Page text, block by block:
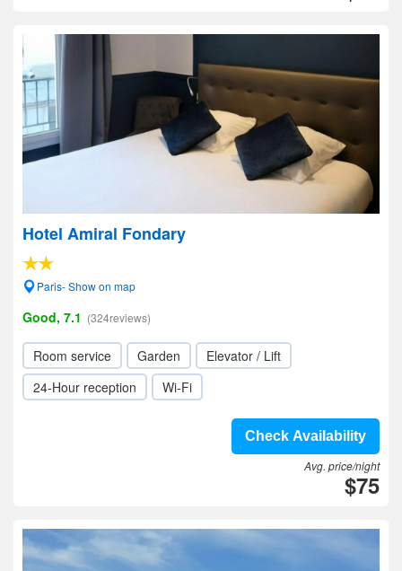
Hotel Amiral Fondary
Paris- Show on map
Good, 7.1 (324reviews)
Room service Garden
Elevator / Lift
24-Hour reception
Wi-Fi
Check Availability
Avg. price/night
$75